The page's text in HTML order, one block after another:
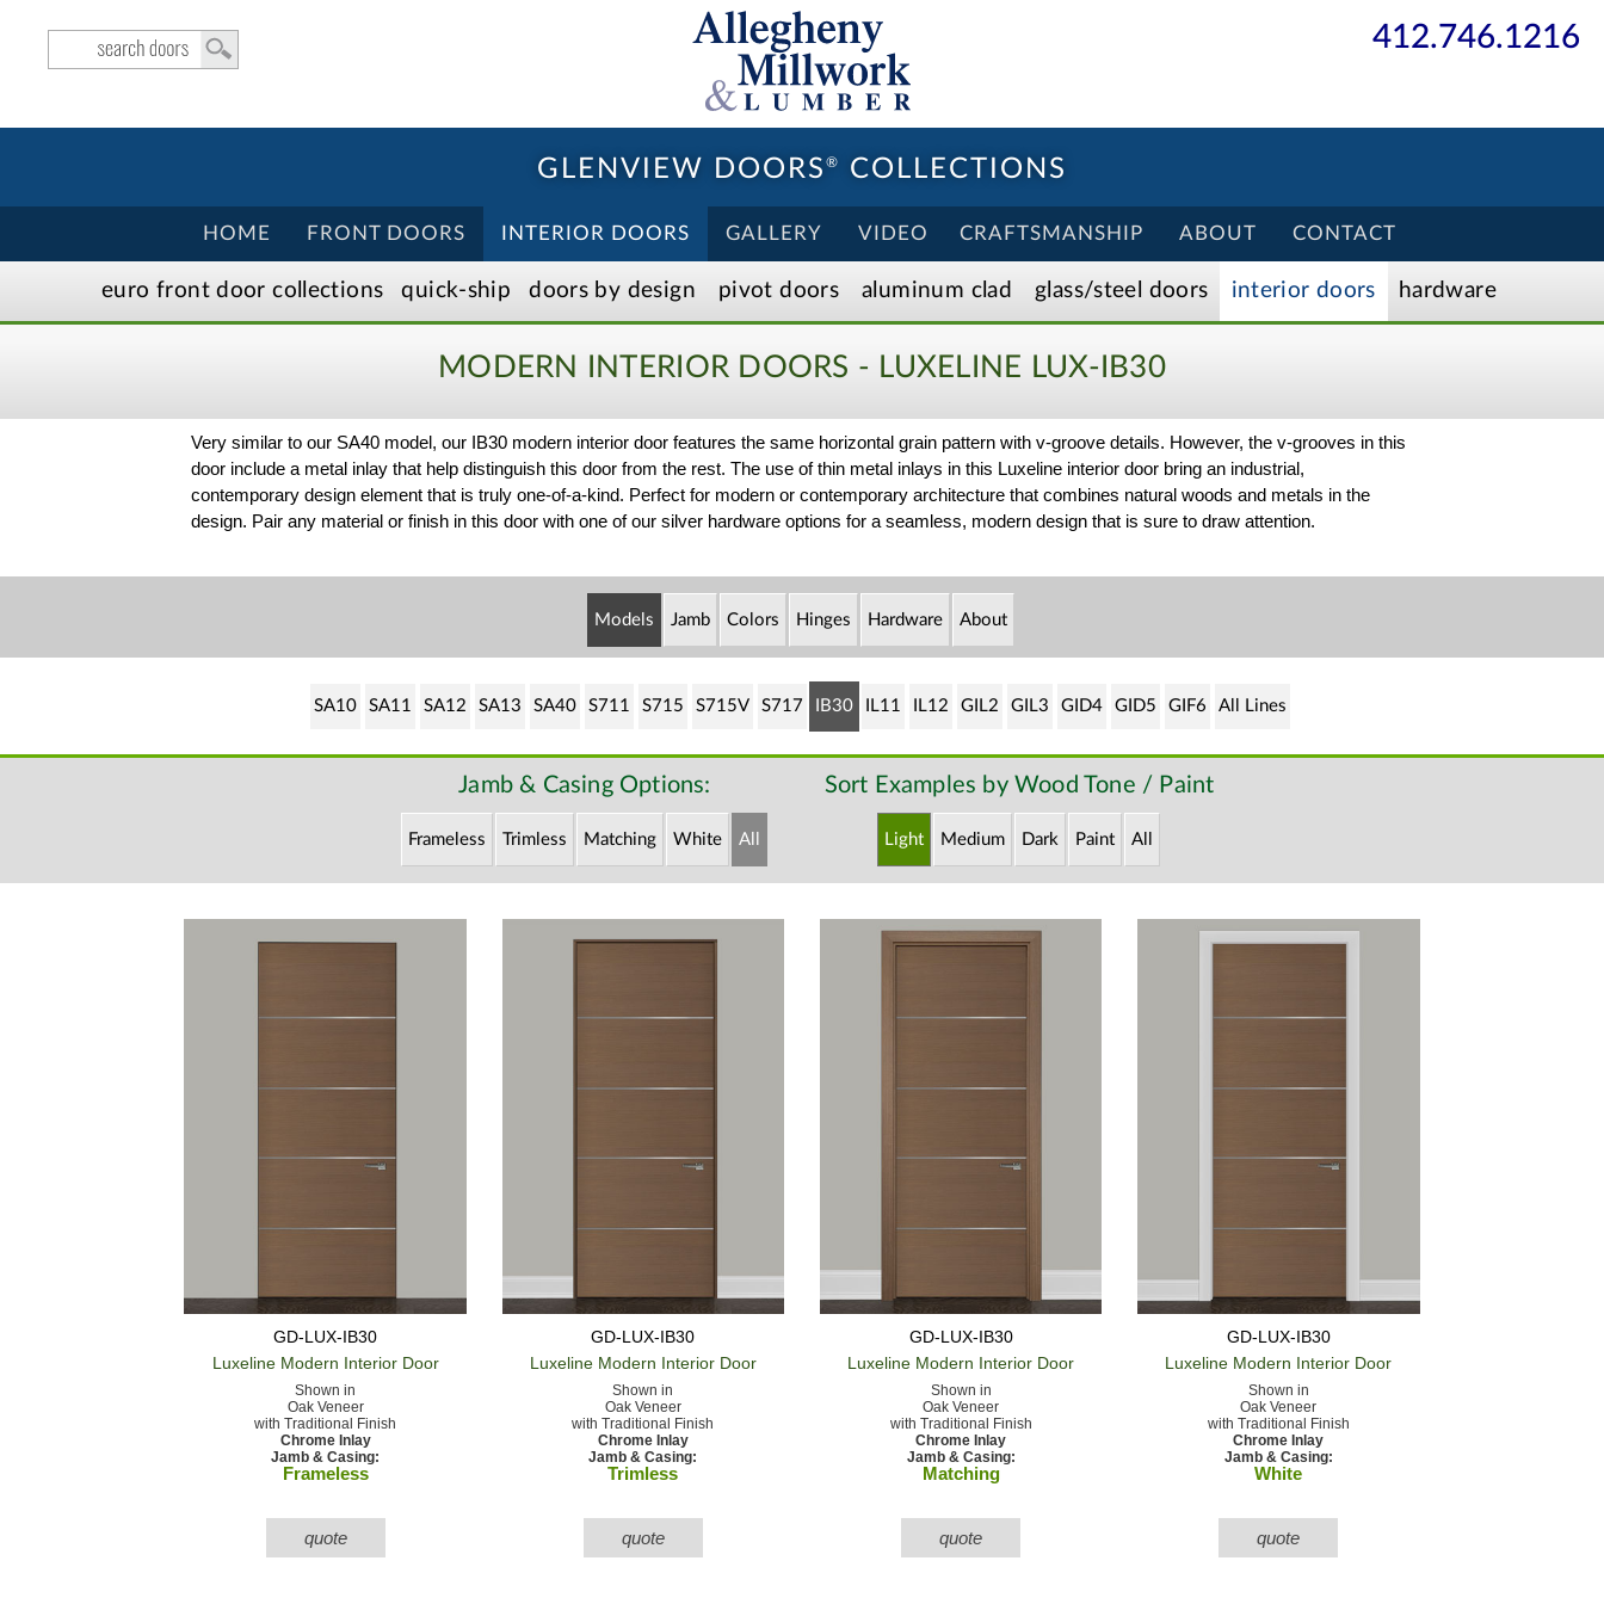
412.746.1216
GLENVIEW DOORS ® COLLECTIONS
HOME FRONT DOORS INTERIOR DOORS GALLERY VIDEO CRAFTSMANSHIP ABOUT CONTACT
euro front door collections quick-ship doors by design pivot doors aluminum clad glass/steel doors interior doors hardware
MODERN INTERIOR DOORS - LUXELINE LUX-IB30
Very similar to our SA40 model, our IB30 modern interior door features the same horizontal grain pattern with v-groove details. However, the v-grooves in this
door include a metal inlay that help distinguish this door from the rest. The use of thin metal inlays in this Luxeline interior door bring an industrial,
contemporary design element that is truly one-of-a-kind. Perfect for modern or contemporary architecture that combines natural woods and metals in the
design. Pair any material or finish in this door with one of our silver hardware options for a seamless, modern design that is sure to draw attention.
Models Jamb Colors Hinges Hardware About
SA10 SA11 SA12 SA13 SA40 S711 S715 S715V S717 IB30 IL11 IL12 GIL2 GIL3 GID4 GID5 GIF6 All Lines
Jamb & Casing Options:
Frameless Trimless Matching White All
Sort Examples by Wood Tone / Paint
Light Medium Dark Paint All
GD-LUX-IB30
Luxeline Modern Interior Door
Shown in
Oak Veneer
with Traditional Finish
Chrome Inlay
Jamb & Casing:
Frameless
quote
GD-LUX-IB30
Luxeline Modern Interior Door
Shown in
Oak Veneer
with Traditional Finish
Chrome Inlay
Jamb & Casing:
Trimless
quote
GD-LUX-IB30
Luxeline Modern Interior Door
Shown in
Oak Veneer
with Traditional Finish
Chrome Inlay
Jamb & Casing:
Matching
quote
GD-LUX-IB30
Luxeline Modern Interior Door
Shown in
Oak Veneer
with Traditional Finish
Chrome Inlay
Jamb & Casing:
White
quote